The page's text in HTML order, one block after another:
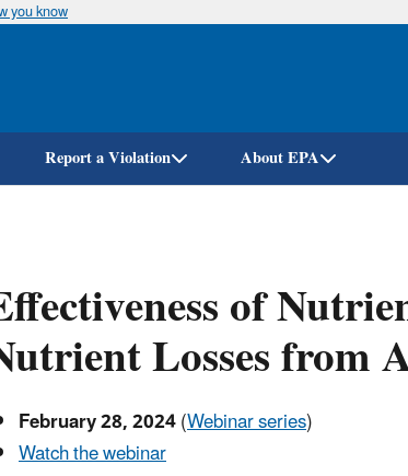
Skip
you know
Report a Violation About EPA
of
Losses from
February 28, 2024(Webinar series)
Watch the webinar